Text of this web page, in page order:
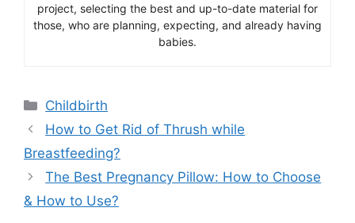
project, selecting the best and up-to-date material for
those, who are planning, expecting, and already having
babies.
Categories
Childbirth
How to Get Rid of Thrush while
Breastfeeding?
The Best Pregnancy Pillow: How to Choose
& How to Use?